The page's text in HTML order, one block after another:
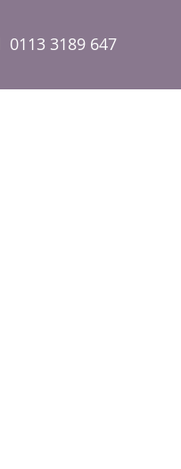
0113 3189 647